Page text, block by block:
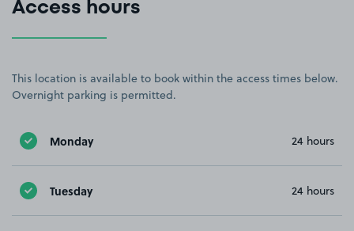
Access hours
This location is available to book within the access times below.
Overnight parking is permitted.
Monday 24 hours
Tuesday 24 hours